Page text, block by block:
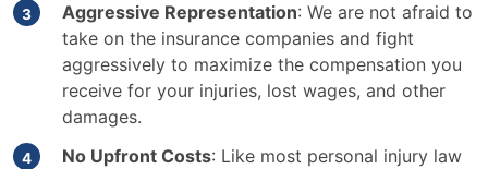
Aggressive Representation: We are not afraid to
take on the insurance companies and fight
aggressively to maximize the compensation you
receive for your injuries, lost wages, and other
damages.
No Upfront Costs: Like most personal injury law